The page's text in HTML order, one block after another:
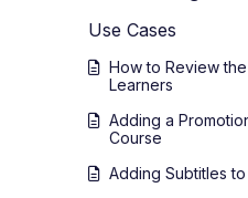
Use Cases
How to Review
Learners
Adding a
Course
Adding Subtitles